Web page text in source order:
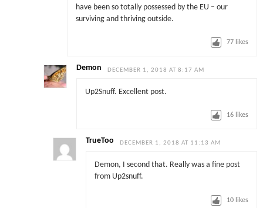
have been so totally possessed by the EU – our
surviving and thriving outside.
77 likes
Demon DECEMBER 1, 2018 AT 8:17 AM
Up2Snuff. Excellent post.
16 likes
TrueToo DECEMBER 1, 2018 AT 11:13 AM
Demon, I second that. Really was a fine post
from Up2snuff.
10 likes